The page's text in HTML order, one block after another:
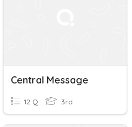
Central Message
12 Q 3rd